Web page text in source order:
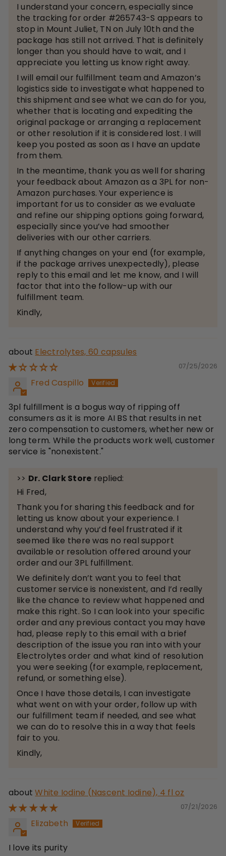
I understand your concern, especially since
the tracking for order #265743-S appears to
stop in Mount Juliet, TN on July 10th and the
package has still not arrived. That is definitely
longer than you should have to wait, and I
appreciate you letting us know right away.
I will email our fulfillment team and Amazon’s
logistics side to investigate what happened to
this shipment and see what we can do for you,
whether that is locating and expediting the
original package or arranging a replacement
or other resolution if it is considered lost. I will
keep you posted as soon as I have an update
from them.
In the meantime, thank you as well for sharing
your feedback about Amazon as a 3PL for non-
Amazon purchases. Your experience is
important for us to consider as we evaluate
and refine our shipping options going forward,
especially since you’ve had smoother
deliveries with our other carriers.
If anything changes on your end (for example,
if the package arrives unexpectedly), please
reply to this email and let me know, and I will
factor that into the follow-up with our
fulfillment team.
Kindly,
Electrolytes, 60 capsules
07/25/2026
Fred Caspillo
3pl fulfillment is a bogus way of ripping off
consumers as it is more AI BS that results in net
zero compensation to customers, whether new or
long term. While the products work well, customer
service is "nonexistent."
>> Dr. Clark Store replied:
Hi Fred,
Thank you for sharing this feedback and for
letting us know about your experience. I
understand why you’d feel frustrated if it
seemed like there was no real support
available or resolution offered around your
order and our 3PL fulfillment.
We definitely don’t want you to feel that
customer service is nonexistent, and I’d really
like the chance to review what happened and
make this right. So I can look into your specific
order and any previous contact you may have
had, please reply to this email with a brief
description of the issue you ran into with your
Electrolytes order and what kind of resolution
you were seeking (for example, replacement,
refund, or something else).
Once I have those details, I can investigate
what went on with your order, follow up with
our fulfillment team if needed, and see what
we can do to resolve this in a way that feels
fair to you.
Kindly,
White Iodine (Nascent Iodine), 4 fl oz
07/21/2026
Elizabeth
I love its purity